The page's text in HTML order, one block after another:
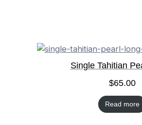
Single Tahitian
$65.00
Read more